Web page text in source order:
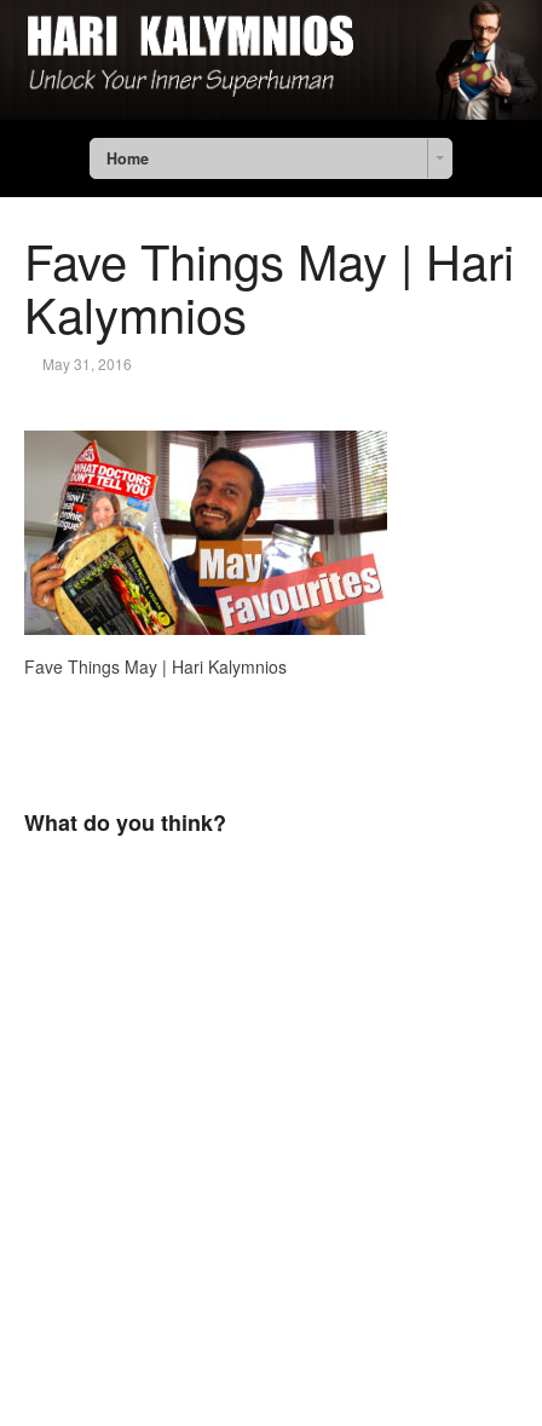
Home
Fave Things May | Hari
Kalymnios
May 31, 2016
Fave Things May | Hari Kalymnios
What do you think?